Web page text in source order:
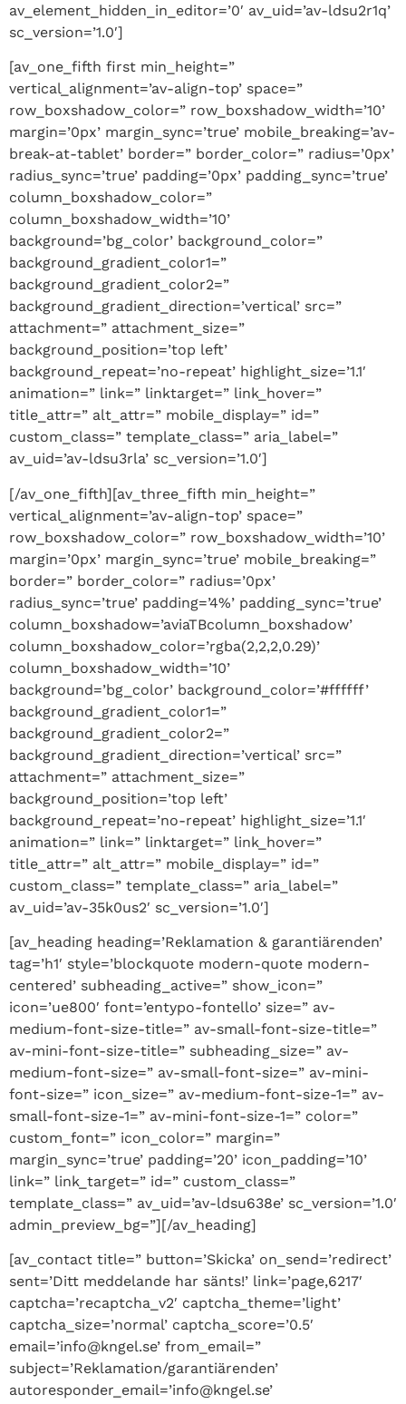
av_element_hidden_in_editor=’0′ av_uid=’av-ldsu2r1q’
sc_version=’1.0′]
[av_one_fifth first min_height=”
vertical_alignment=’av-align-top’ space=”
row_boxshadow_color=” row_boxshadow_width=’10’
margin=’0px’ margin_sync=’true’ mobile_breaking=’av-
break-at-tablet’ border=” border_color=” radius=’0px’
radius_sync=’true’ padding=’0px’ padding_sync=’true’
column_boxshadow_color=”
column_boxshadow_width=’10’
background=’bg_color’ background_color=”
background_gradient_color1=”
background_gradient_color2=”
background_gradient_direction=’vertical’ src=”
attachment=” attachment_size=”
background_position=’top left’
background_repeat=’no-repeat’ highlight_size=’1.1′
animation=” link=” linktarget=” link_hover=”
title_attr=” alt_attr=” mobile_display=” id=”
custom_class=” template_class=” aria_label=”
av_uid=’av-ldsu3rla’ sc_version=’1.0′]
[/av_one_fifth][av_three_fifth min_height=”
vertical_alignment=’av-align-top’ space=”
row_boxshadow_color=” row_boxshadow_width=’10’
margin=’0px’ margin_sync=’true’ mobile_breaking=”
border=” border_color=” radius=’0px’
radius_sync=’true’ padding=’4%’ padding_sync=’true’
column_boxshadow=’aviaTBcolumn_boxshadow’
column_boxshadow_color=’rgba(2,2,2,0.29)’
column_boxshadow_width=’10’
background=’bg_color’ background_color=’#ffffff’
background_gradient_color1=”
background_gradient_color2=”
background_gradient_direction=’vertical’ src=”
attachment=” attachment_size=”
background_position=’top left’
background_repeat=’no-repeat’ highlight_size=’1.1′
animation=” link=” linktarget=” link_hover=”
title_attr=” alt_attr=” mobile_display=” id=”
custom_class=” template_class=” aria_label=”
av_uid=’av-35k0us2′ sc_version=’1.0′]
[av_heading heading=’Reklamation & garantiärenden’
tag=’h1′ style=’blockquote modern-quote modern-
centered’ subheading_active=” show_icon=”
icon=’ue800′ font=’entypo-fontello’ size=” av-
medium-font-size-title=” av-small-font-size-title=”
av-mini-font-size-title=” subheading_size=” av-
medium-font-size=” av-small-font-size=” av-mini-
font-size=” icon_size=” av-medium-font-size-1=” av-
small-font-size-1=” av-mini-font-size-1=” color=”
custom_font=” icon_color=” margin=”
margin_sync=’true’ padding=’20’ icon_padding=’10’
link=” link_target=” id=” custom_class=”
template_class=” av_uid=’av-ldsu638e’ sc_version=’1.0′
admin_preview_bg=”][/av_heading]
[av_contact title=” button=’Skicka’ on_send=’redirect’
sent=’Ditt meddelande har sänts!’ link=’page,6217′
captcha=’recaptcha_v2′ captcha_theme=’light’
captcha_size=’normal’ captcha_score=’0.5′
email=’info@kngel.se’ from_email=”
subject=’Reklamation/garantiärenden’
autoresponder_email=’info@kngel.se’